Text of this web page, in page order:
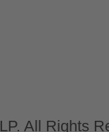
All Rights